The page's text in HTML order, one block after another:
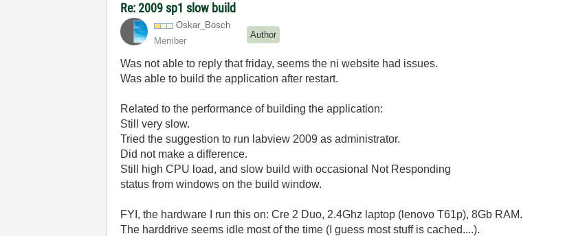
Re: 2009 sp1 slow build
Oskar_Bosch
Member
Author
Was not able to reply that friday, seems the ni website had issues.
Was able to build the application after restart.
Related to the performance of building the application:
Still very slow.
Tried the suggestion to run labview 2009 as administrator.
Did not make a difference.
Still high CPU load, and slow build with occasional Not Responding
status from windows on the build window.
FYI, the hardware I run this on: Cre 2 Duo, 2.4Ghz laptop (lenovo T61p), 8Gb RAM.
The harddrive seems idle most of the time (I guess most stuff is cached....).